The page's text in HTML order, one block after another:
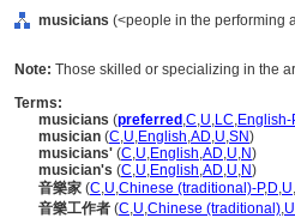
musicians (<people in the performing
Note: Those skilled or specializing in the
Terms:
musicians (preferred ,C,U,LC,English-
musician (C,U,English,AD,U,SN)
musicians' (C,U,English,AD,U,N)
musician's (C,U,English,AD,U,N)
音樂家 (C,U,Chinese (traditional)-P,D,U,
音樂工作者 (C,U,Chinese (traditional),